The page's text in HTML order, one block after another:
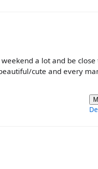
a lot and be close
cute and every